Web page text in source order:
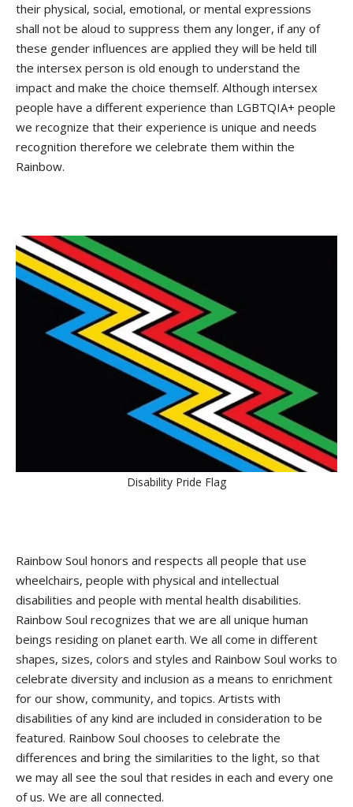
their physical, social, emotional, or mental expressions
shall not be aloud to suppress them any longer, if any of
these gender influences are applied they will be held till
the intersex person is old enough to understand the
impact and make the choice themself. Although intersex
people have a different experience than LGBTQIA+ people
we recognize that their experience is unique and needs
recognition therefore we celebrate them within the
Rainbow.
Disability Pride Flag
Rainbow Soul honors and respects all people that use
wheelchairs, people with physical and intellectual
disabilities and people with mental health disabilities.
Rainbow Soul recognizes that we are all unique human
beings residing on planet earth. We all come in different
shapes, sizes, colors and styles and Rainbow Soul works to
celebrate diversity and inclusion as a means to enrichment
for our show, community, and topics. Artists with
disabilities of any kind are included in consideration to be
featured. Rainbow Soul chooses to celebrate the
differences and bring the similarities to the light, so that
we may all see the soul that resides in each and every one
of us. We are all connected.